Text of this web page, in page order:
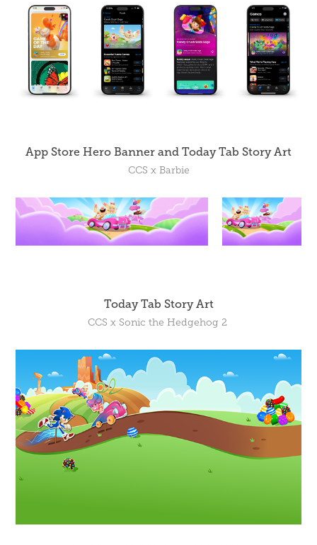
App Store Hero Banner and Today Tab Story Art
CCS x Barbie
Today Tab Story Art
CCS x Sonic the Hedgehog 2